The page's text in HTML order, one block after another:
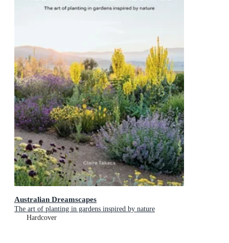
Australian Dreamscapes
The art of planting in gardens inspired by nature
Hardcover